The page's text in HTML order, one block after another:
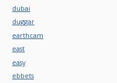
dubai
duggar
earthcam
east
easy
ebbets